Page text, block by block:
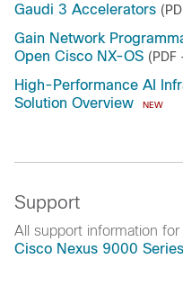
Gaudi 3 Accelerators
Gain Network
Open Cisco NX-OS (PDF
High-Performance AI
Solution Overview
NEW
Support
All support information for
Cisco Nexus 9000